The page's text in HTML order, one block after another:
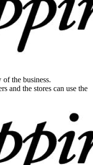
the business.
and the stores can use the